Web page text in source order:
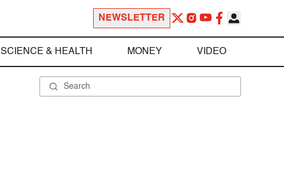
NEWSLETTER
SCIENCE & HEALTH MONEY VIDEO